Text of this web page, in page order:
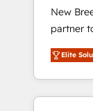
to automate
platform
compliance
experts
+ Web,
New
partner
and
Elite